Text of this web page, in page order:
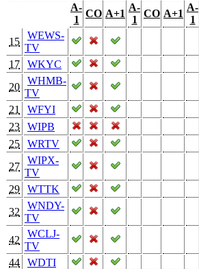
A-
1
CO A+1
A-
1
CO A+1
A-
1
15
WEWS-
TV
17
WKYC
20
WHMB-
TV
21
WFYI
23
WIPB
25
WRTV
27
WIPX-
TV
29
WTTK
32
WNDY-
TV
42
WCLJ-
TV
44
WDTI